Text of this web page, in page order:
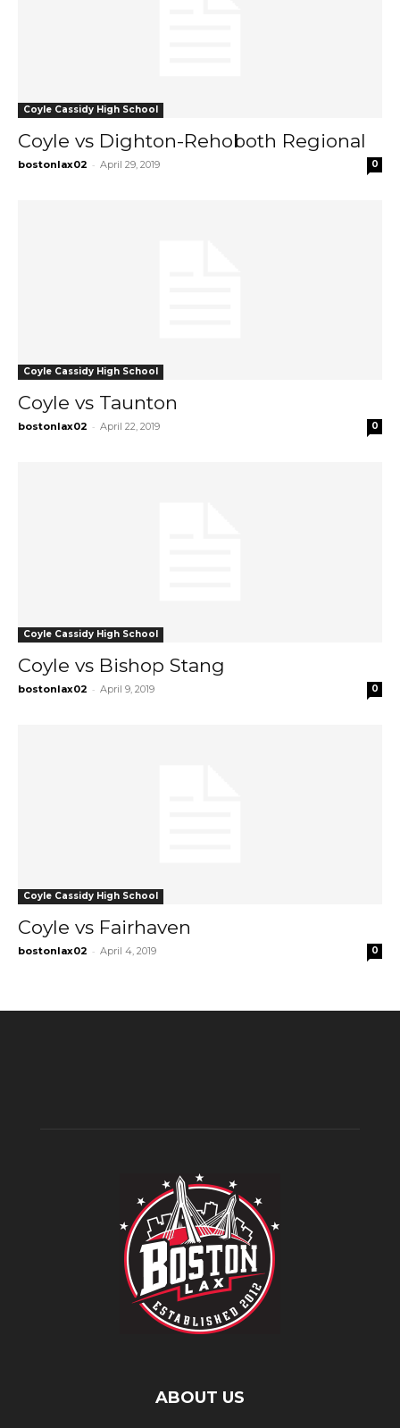
Coyle Cassidy High School
Coyle vs Dighton-Rehoboth Regional
bostonlax02 - April 29, 2019 0
Coyle Cassidy High School
Coyle vs Taunton
bostonlax02 - April 22, 2019 0
Coyle Cassidy High School
Coyle vs Bishop Stang
bostonlax02 - April 9, 2019 0
Coyle Cassidy High School
Coyle vs Fairhaven
bostonlax02 - April 4, 2019 0
ABOUT US